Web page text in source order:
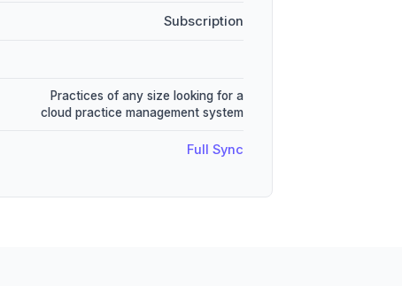
Subscription
Practices of any size looking for a
cloud practice management system
Full Sync